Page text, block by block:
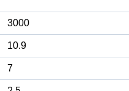
3000
10.9
7